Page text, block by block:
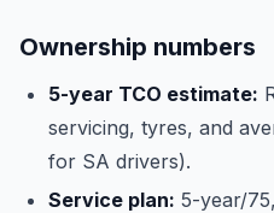
Ownership numbers
5-year TCO estimate:
servicing, tyres, and
for SA drivers).
Service plan: 5-year/